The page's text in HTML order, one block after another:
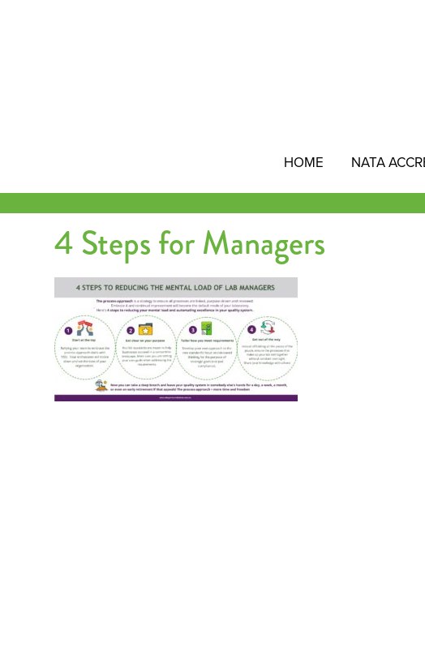
HOME NATA
4 Steps for Managers